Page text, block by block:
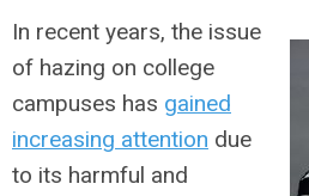
In recent years, the issue
of hazing on college
campuses has gained
increasing attention due
to its harmful and